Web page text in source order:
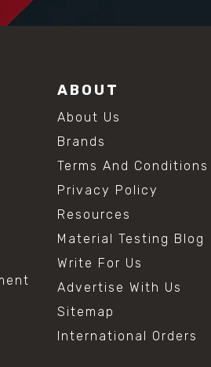
ABOUT
About Us
Brands
Terms And Conditions
Privacy Policy
Resources
Material Testing Blog
Write For Us
Advertise With Us
Sitemap
International Orders